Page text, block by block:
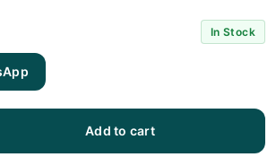
In Stock
Add to cart